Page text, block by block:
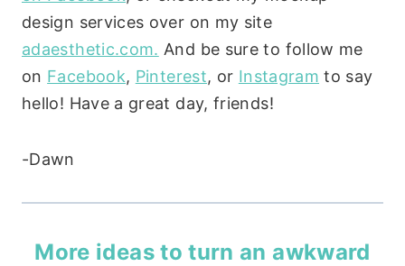
design services over on my site
adaesthetic.com. And be sure to follow me
on Facebook, Pinterest, or Instagram to say
hello! Have a great day, friends!
-Dawn
More ideas to turn an awkward